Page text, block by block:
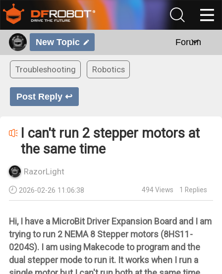
New Topic Forum
Troubleshooting Robotics
Post Reply ↩
I can't run 2 stepper motors at
the same time
RazorLight
2026-02-26 11:06:38 494Views 1 Replies
Hi, I have a MicroBit Driver Expansion Board and I am
trying to run 2 NEMA 8 Stepper motors (8HS11-
0204S). I am using Makecode to program and the
dual stepper mode to run it. It works when I run a